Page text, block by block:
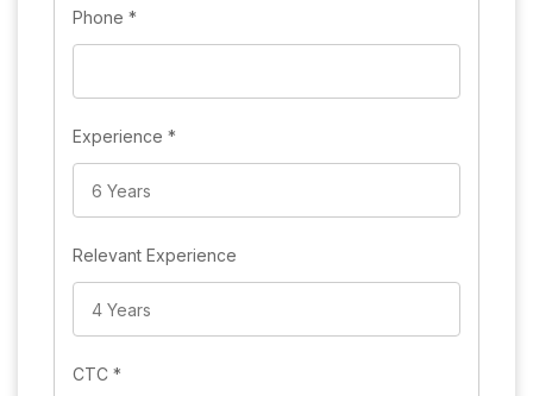
Phone *
Experience *
Relevant Experience
CTC *